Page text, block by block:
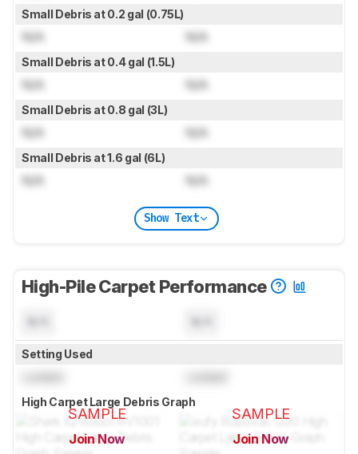
Small Debris at 0.2 gal (0.75L)
N/A N/A
Small Debris at 0.4 gal (1.5L)
N/A N/A
Small Debris at 0.8 gal (3L)
N/A N/A
Small Debris at 1.6 gal (6L)
N/A N/A
Show Text
High-Pile Carpet Performance
Setting Used
High Carpet Large Debris Graph
SAMPLE
Join Now
SAMPLE
Join Now